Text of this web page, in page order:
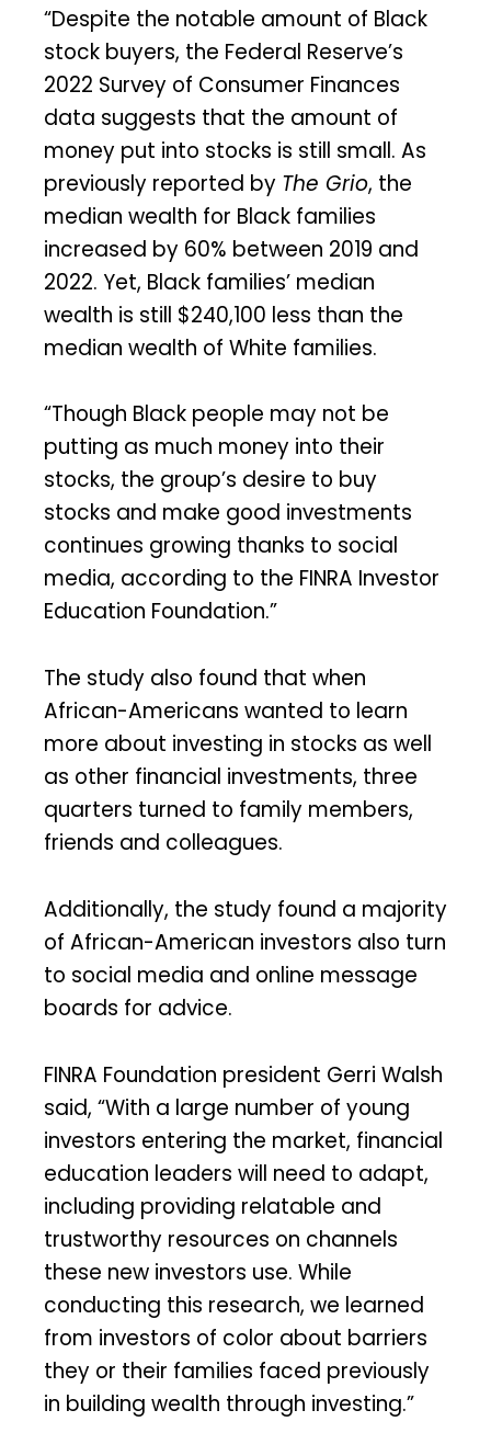
“Despite the notable amount of Black
stock buyers, the Federal Reserve’s
2022 Survey of Consumer Finances
data suggests that the amount of
money put into stocks is still small. As
previously reported by The Grio, the
median wealth for Black families
increased by 60% between 2019 and
2022. Yet, Black families’ median
wealth is still $240,100 less than the
median wealth of White families.
“Though Black people may not be
putting as much money into their
stocks, the group’s desire to buy
stocks and make good investments
continues growing thanks to social
media, according to the FINRA Investor
Education Foundation.”
The study also found that when
African-Americans wanted to learn
more about investing in stocks as well
as other financial investments, three
quarters turned to family members,
friends and colleagues.
Additionally, the study found a majority
of African-American investors also turn
to social media and online message
boards for advice.
FINRA Foundation president Gerri Walsh
said, “With a large number of young
investors entering the market, financial
education leaders will need to adapt,
including providing relatable and
trustworthy resources on channels
these new investors use. While
conducting this research, we learned
from investors of color about barriers
they or their families faced previously
in building wealth through investing.”